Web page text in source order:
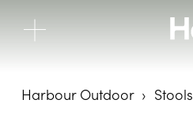
Harbour Outdoor
Stools